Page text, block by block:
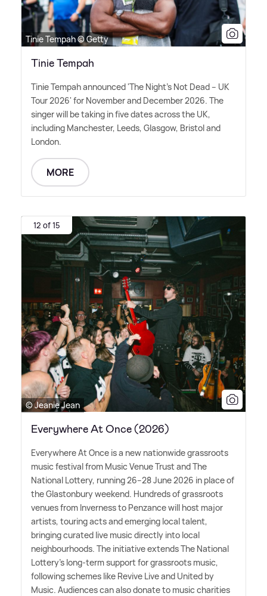
Tinie Tempah © Getty
Tinie Tempah
Tinie Tempah announced 'The Night's Not Dead – UK
Tour 2026' for November and December 2026. The
singer will be taking in five dates across the UK,
including Manchester, Leeds, Glasgow, Bristol and
London.
MORE
12 of 15
© Jeanie Jean
Everywhere At Once (2026)
Everywhere At Once is a new nationwide grassroots
music festival from Music Venue Trust and The
National Lottery, running 26–28 June 2026 in place of
the Glastonbury weekend. Hundreds of grassroots
venues from Inverness to Penzance will host major
artists, touring acts and emerging local talent,
bringing curated live music directly into local
neighbourhoods. The initiative extends The National
Lottery's long-term support for grassroots music,
following schemes like Revive Live and United by
Music. Audiences can also donate to music charities